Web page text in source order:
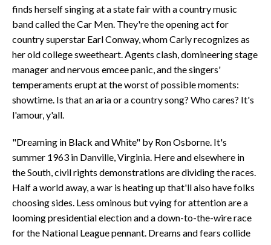
finds herself singing at a state fair with a country music
band called the Car Men. They're the opening act for
country superstar Earl Conway, whom Carly recognizes as
her old college sweetheart. Agents clash, domineering stage
manager and nervous emcee panic, and the singers'
temperaments erupt at the worst of possible moments:
showtime. Is that an aria or a country song? Who cares? It's
l'amour, y'all.
"Dreaming in Black and White" by Ron Osborne. It's
summer 1963 in Danville, Virginia. Here and elsewhere in
the South, civil rights demonstrations are dividing the races.
Half a world away, a war is heating up that'll also have folks
choosing sides. Less ominous but vying for attention are a
looming presidential election and a down-to-the-wire race
for the National League pennant. Dreams and fears collide